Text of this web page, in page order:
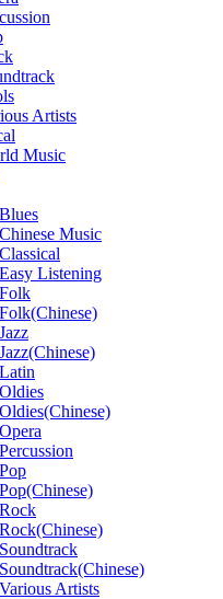
Artists
Music
Music
Listening
Artists